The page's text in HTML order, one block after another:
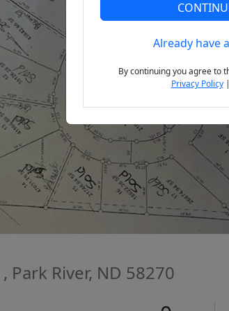
, Park River, ND 58270
Already have
By continuing you agree to
Privacy Policy|